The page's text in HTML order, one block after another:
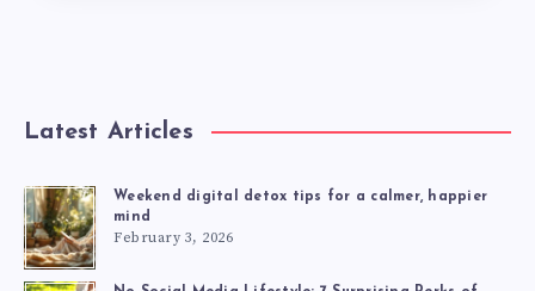
Latest Articles
Weekend digital detox tips for a calmer, happier
mind
February 3, 2026